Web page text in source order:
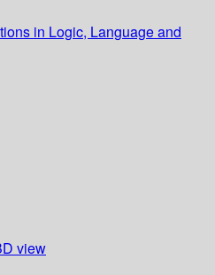
in Logic, Language and
view